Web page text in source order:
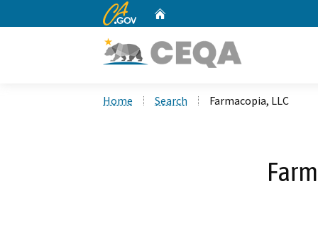
CA.gov
Home Search Farmacopia, LLC